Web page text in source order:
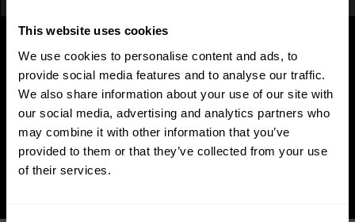
This website uses cookies
We use cookies to personalise content and ads, to
provide social media features and to analyse our traffic.
We also share information about your use of our site with
our social media, advertising and analytics partners who
may combine it with other information that you’ve
provided to them or that they’ve collected from your use
of their services.